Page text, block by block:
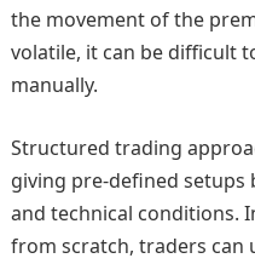
the movement of the
volatile, it can be difficult
manually.
Structured trading
giving pre-defined
and technical conditions.
from scratch, traders can